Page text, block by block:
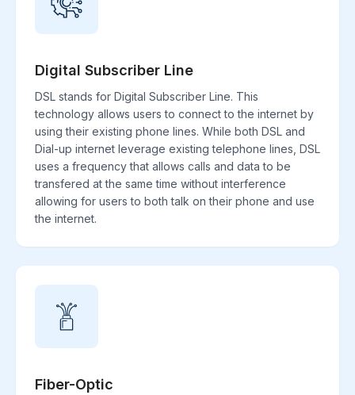
Digital Subscriber Line
DSL stands for Digital Subscriber Line. This
technology allows users to connect to the internet by
using their existing phone lines. While both DSL and
Dial-up internet leverage existing telephone lines, DSL
uses a frequency that allows calls and data to be
transfered at the same time without interference
allowing for users to both talk on their phone and use
the internet.
Fiber-Optic